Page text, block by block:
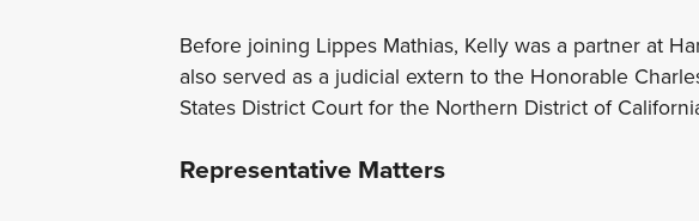
Before joining Lippes Mathias, Kelly was a partner at
also served as a judicial extern to the Honorable
States District Court for the Northern District of
Representative Matters